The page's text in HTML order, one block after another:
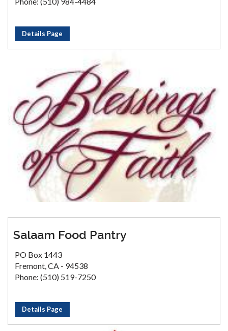
Details Page
Salaam Food Pantry
PO Box 1443
Fremont, CA - 94538
Phone: (510) 519-7250
Details Page